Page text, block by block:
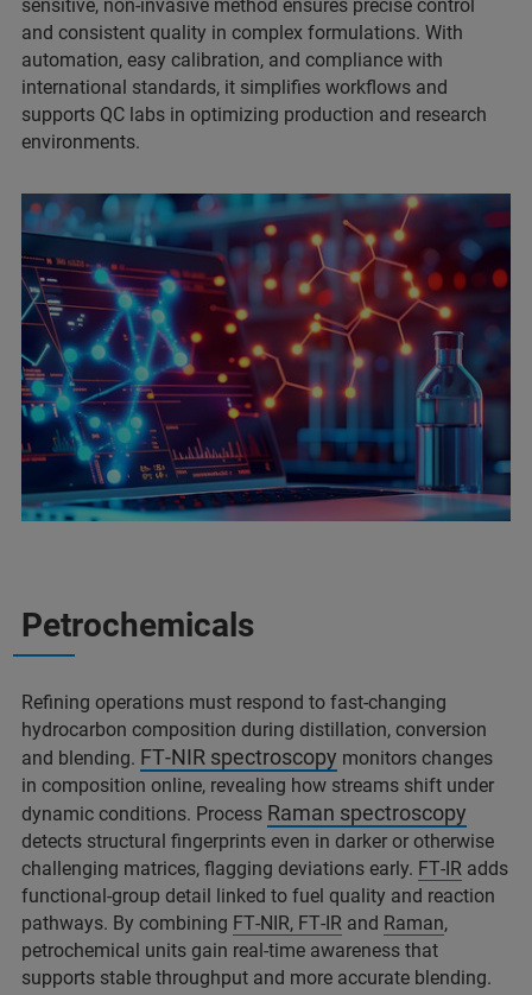
sensitive, non-invasive method ensures precise control
and consistent quality in complex formulations. With
automation, easy calibration, and compliance with
international standards, it simplifies workflows and
supports QC labs in optimizing production and research
environments.
Petrochemicals
Refining operations must respond to fast‑changing
hydrocarbon composition during distillation, conversion
and blending. FT‑NIR spectroscopy monitors changes
in composition online, revealing how streams shift under
dynamic conditions. Process Raman spectroscopy
detects structural fingerprints even in darker or otherwise
challenging matrices, flagging deviations early. FT‑IR adds
functional‑group detail linked to fuel quality and reaction
pathways. By combining FT‑NIR, FT‑IR and Raman,
petrochemical units gain real‑time awareness that
supports stable throughput and more accurate blending.